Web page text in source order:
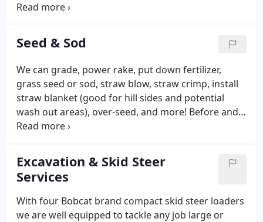
a breeze. To request a quote, please review and
estimate.
Seed & Sod
We can grade, power rake, put down fertilizer,
grass seed or sod, straw blow, straw crimp, install
straw blanket (good for hill sides and potential
wash out areas), over-seed, and more! Before and
after pictures are of the back yard of a home in
Excavation & Skid Steer
Services
With four Bobcat brand compact skid steer loaders
we are well equipped to tackle any job large or